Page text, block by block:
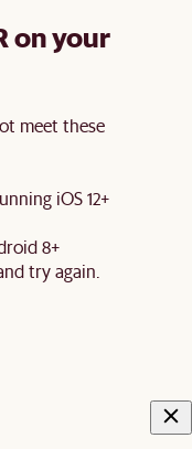
on your
meet these
iOS 12+
8+
try again.